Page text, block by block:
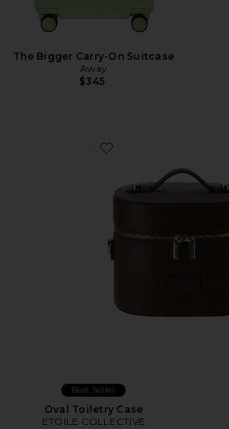
The Bigger Carry-On Suitcase
Away
$345
Favorite Oval Toiletry Case
Best Seller
Oval Toiletry Case
ETOILE COLLECTIVE